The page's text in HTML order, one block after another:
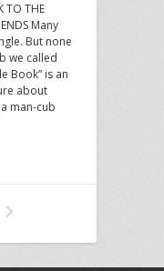
TO THE
Many
But none
we called
Book” is an
about
man-cub